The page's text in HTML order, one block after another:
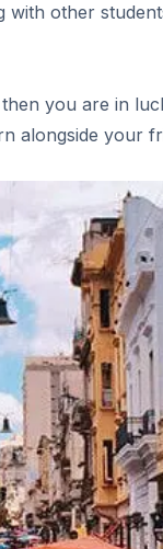
other
you are in
your